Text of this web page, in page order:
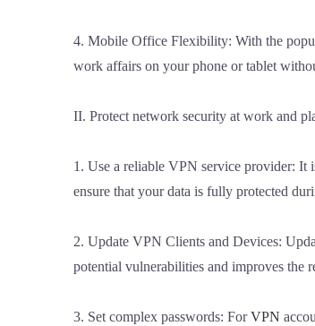
4. Mobile Office Flexibility: With the
work affairs on your phone or tablet
II. Protect network security at work and
1. Use a reliable VPN service provider: It
ensure that your data is fully protected
2. Update VPN Clients and Devices:
potential vulnerabilities and improves the
3. Set complex passwords: ForVPN